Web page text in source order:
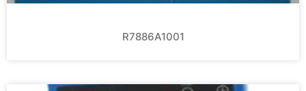
R7886A1001